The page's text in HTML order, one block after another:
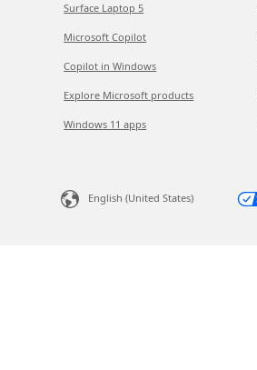
Surface Laptop 5
Microsoft Copilot
Copilot in Windows
Explore Microsoft products
Windows 11 apps
English (United States)